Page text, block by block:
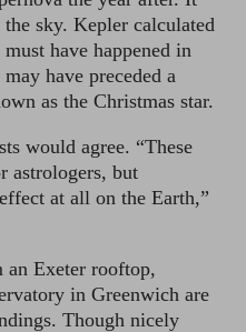
sky. Kepler calculated
have happened in
have preceded a
as the Christmas star.
would agree. “These
astrologers, but
at all on the Earth,”
Exeter rooftop,
in Greenwich are
Though nicely